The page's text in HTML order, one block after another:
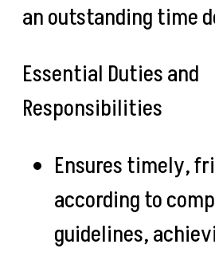
an outstanding time
Essential Duties and
Responsibilities
Ensures timely,
according to
guidelines,